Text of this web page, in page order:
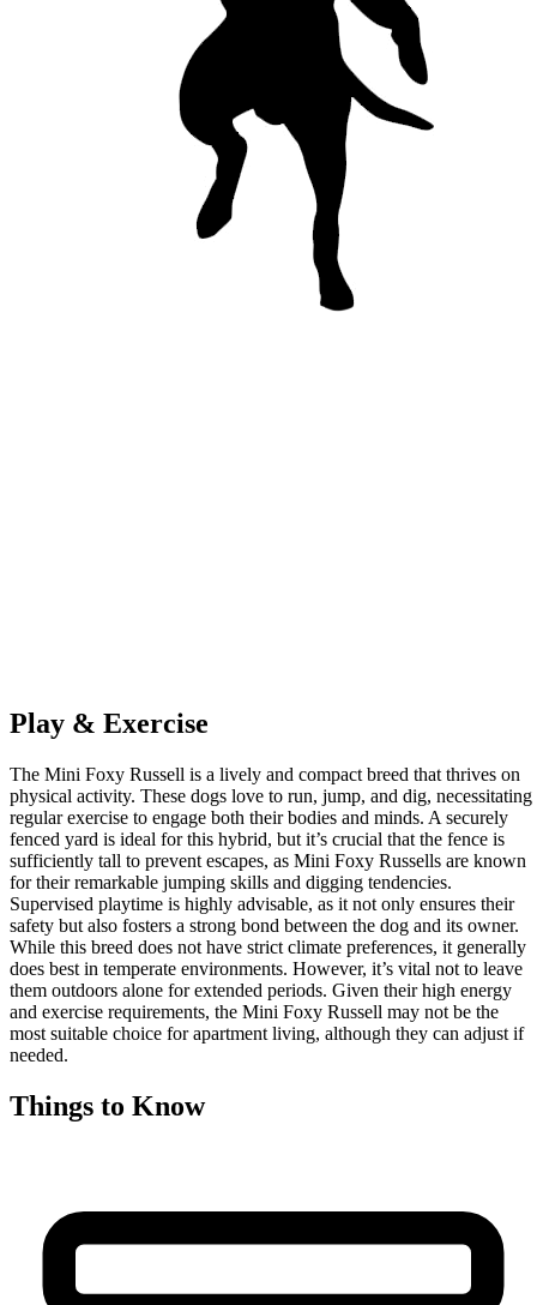
Play & Exercise
The Mini Foxy Russell is a lively and compact breed that thrives on
physical activity. These dogs love to run, jump, and dig, necessitating
regular exercise to engage both their bodies and minds. A securely
fenced yard is ideal for this hybrid, but it’s crucial that the fence is
sufficiently tall to prevent escapes, as Mini Foxy Russells are known
for their remarkable jumping skills and digging tendencies.
Supervised playtime is highly advisable, as it not only ensures their
safety but also fosters a strong bond between the dog and its owner.
While this breed does not have strict climate preferences, it generally
does best in temperate environments. However, it’s vital not to leave
them outdoors alone for extended periods. Given their high energy
and exercise requirements, the Mini Foxy Russell may not be the
most suitable choice for apartment living, although they can adjust if
needed.
Things to Know